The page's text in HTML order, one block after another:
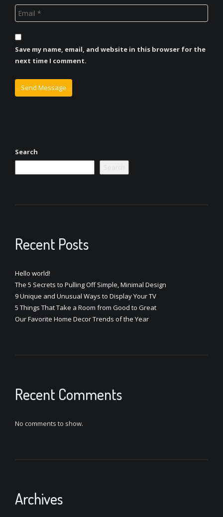
Save my name, email, and website in this browser for the
next time I comment.
Search
Recent Posts
Hello world!
The 5 Secrets to Pulling Off Simple, Minimal Design
9 Unique and Unusual Ways to Display Your TV
5 Things That Take a Room from Good to Great
Our Favorite Home Decor Trends of the Year
Recent Comments
No comments to show.
Archives